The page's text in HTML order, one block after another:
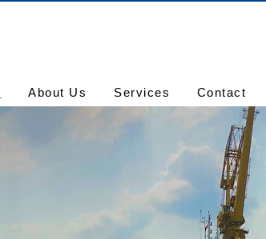
About Us Services Contact